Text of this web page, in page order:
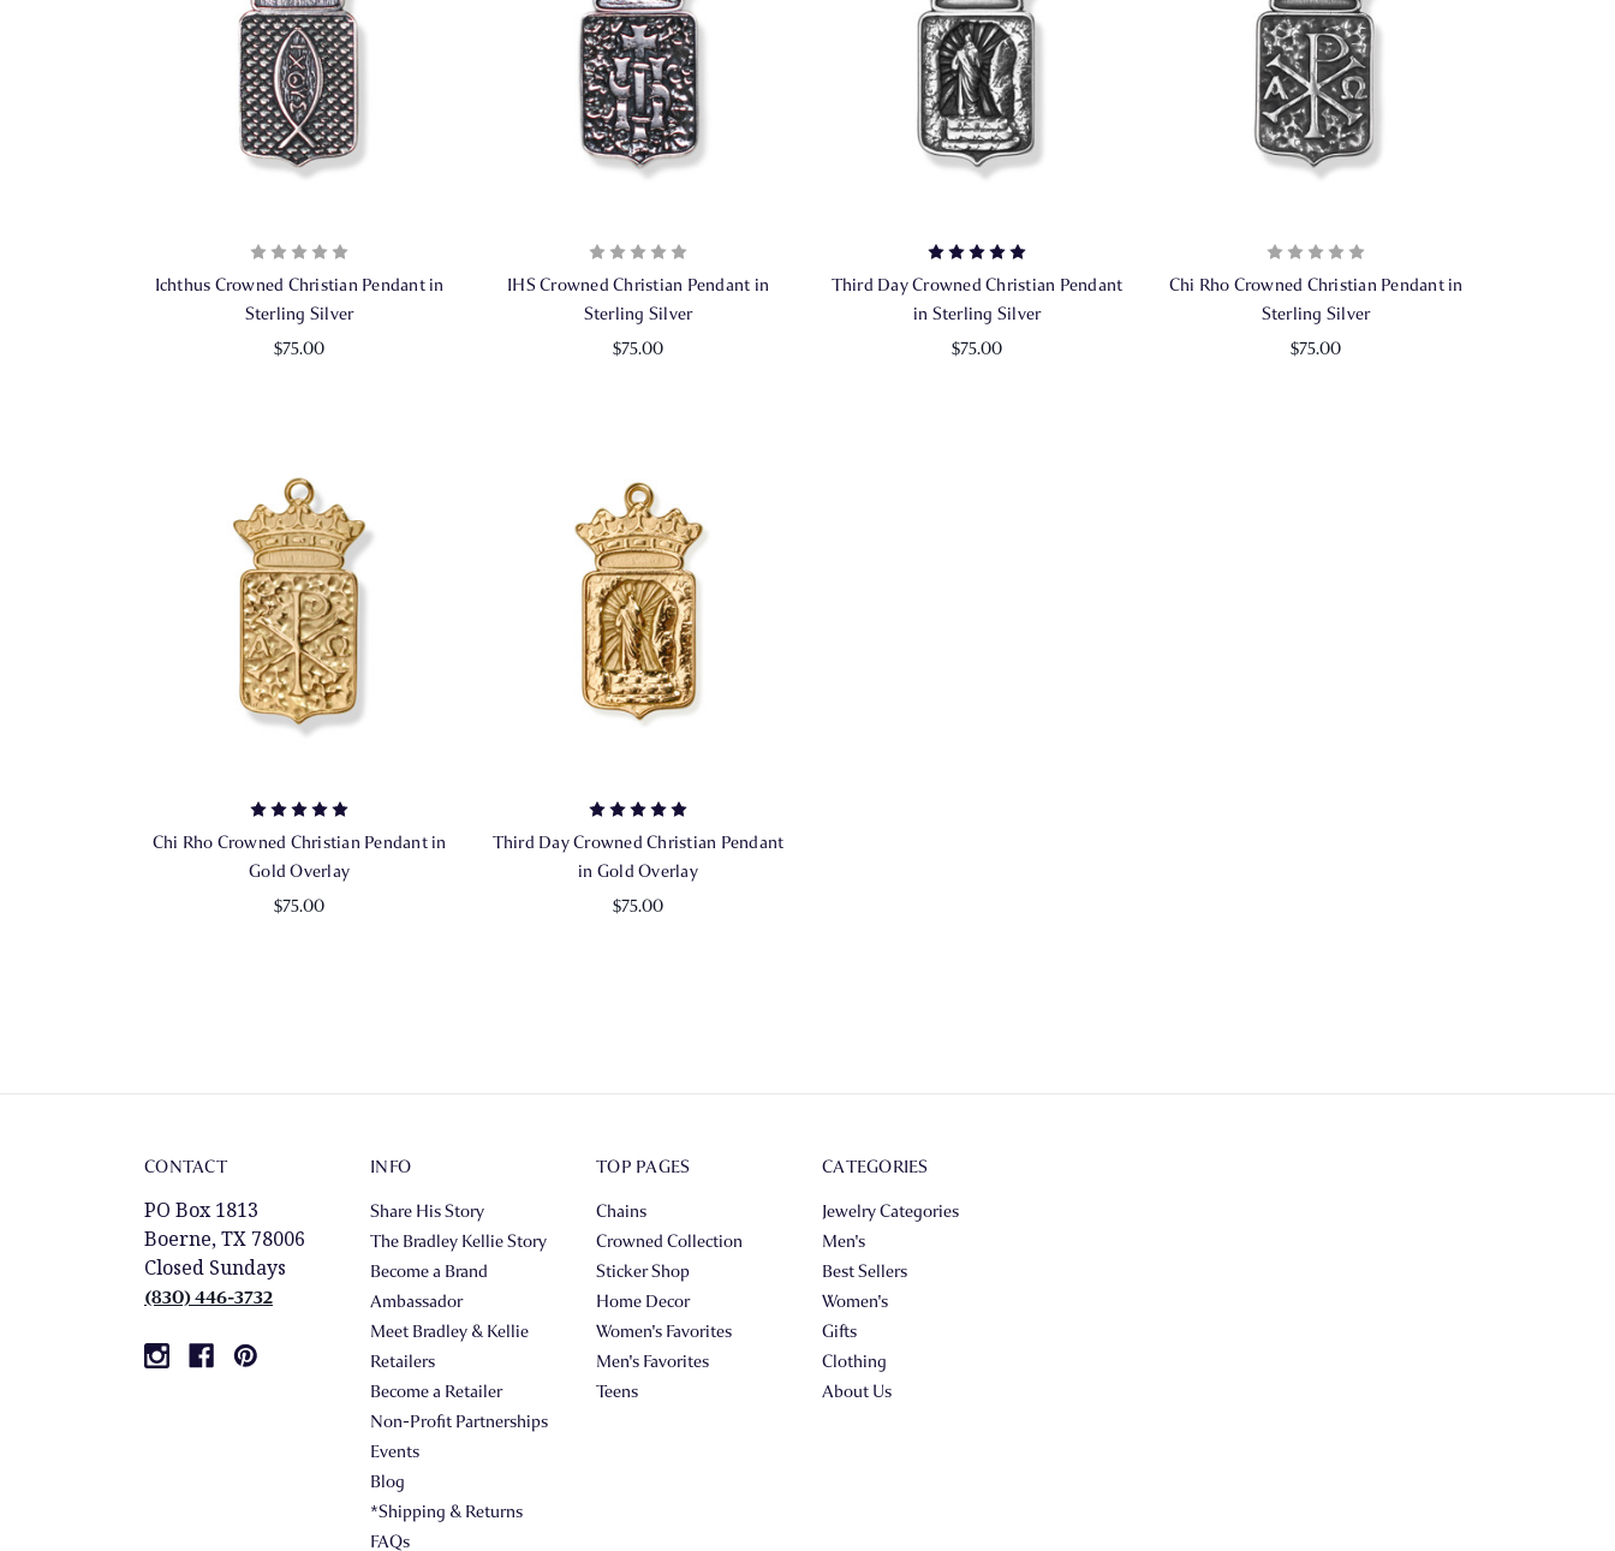
Ichthus Crowned Christian Pendant in
Sterling Silver
$75.00
IHS Crowned Christian Pendant in
Sterling Silver
$75.00
Third Day Crowned Christian Pendant
in Sterling Silver
$75.00
Chi Rho Crowned Christian Pendant in
Sterling Silver
$75.00
Chi Rho Crowned Christian Pendant in
Gold Overlay
$75.00
Third Day Crowned Christian Pendant
in Gold Overlay
$75.00
CONTACT
PO Box 1813
Boerne, TX 78006
Closed Sundays
(830) 446-3732
INFO
Share His Story
The Bradley Kellie Story
Become a Brand
Ambassador
Meet Bradley & Kellie
Retailers
Become a Retailer
Non-Profit Partnerships
Events
Blog
*Shipping & Returns
FAQs
TOP PAGES
Chains
Crowned Collection
Sticker Shop
Home Decor
Women's Favorites
Men's Favorites
Teens
CATEGORIES
Jewelry Categories
Men's
Best Sellers
Women's
Gifts
Clothing
About Us